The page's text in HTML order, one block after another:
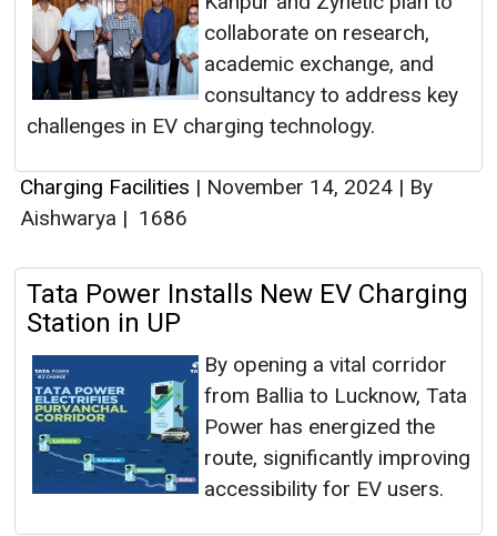
collaborate on research,
academic exchange, and
consultancy to address key
challenges in EV charging technology.
Charging Facilities | November 14, 2024 | By
Aishwarya | 1686
Tata Power Installs New EV Charging
Station in UP
By opening a vital corridor
from Ballia to Lucknow, Tata
Power has energized the
route, significantly improving
accessibility for EV users.